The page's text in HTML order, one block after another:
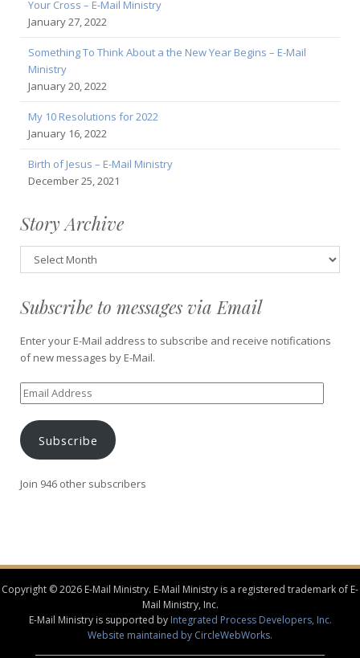
Your Cross – E-Mail Ministry
January 27, 2022
Something To Think About a the New Year Begins – E-Mail
Ministry
January 20, 2022
My 10 Resolutions for 2022
January 16, 2022
Birth of Jesus – E-Mail Ministry
December 25, 2021
Story Archive
Story
Archive
Subscribe to messages via Email
Enter your E-Mail address to subscribe and receive notifications
of new messages by E-Mail.
Email
Address
Subscribe
Join 946 other subscribers
Copyright © 2026 E-Mail Ministry. E-Mail Ministry is a registered trademark of E-
Mail Ministry, Inc.
E-Mail Ministry is supported by Integrated Process Developers, Inc.
Website maintained by CircleWebWorks.